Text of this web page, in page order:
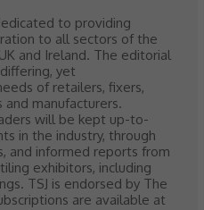
to providing
to all sectors of the
and Ireland. The editorial
yet
of retailers, fixers,
manufacturers.
will be kept up-to-
in the industry, through
and informed reports from
exhibitors, including
TSJ is endorsed by The
are available at